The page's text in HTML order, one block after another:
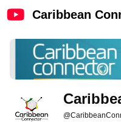
Caribbean